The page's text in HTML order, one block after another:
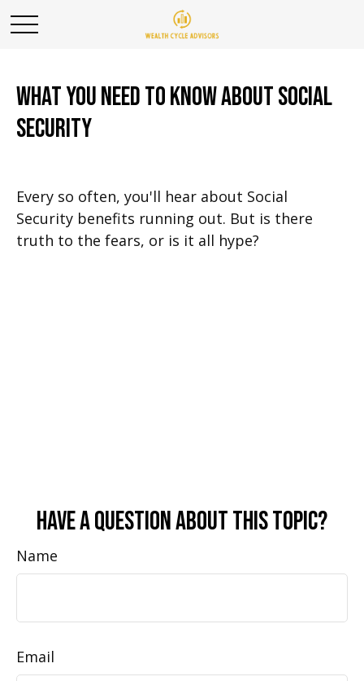
What You Need to Know About Social
Security
Every so often, you'll hear about Social
Security benefits running out. But is there
truth to the fears, or is it all hype?
Have A Question About This Topic?
Name
Email